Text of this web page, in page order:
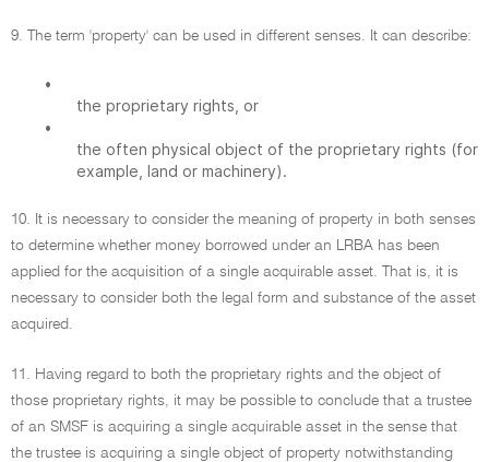
9. The term 'property' can be used in different senses. It can describe:
•
the proprietary rights, or
•
the often physical object of the proprietary rights (for
example, land or machinery).
10. It is necessary to consider the meaning of property in both senses
to determine whether money borrowed under an LRBA has been
applied for the acquisition of a single acquirable asset. That is, it is
necessary to consider both the legal form and substance of the asset
acquired.
11. Having regard to both the proprietary rights and the object of
those proprietary rights, it may be possible to conclude that a trustee
of an SMSF is acquiring a single acquirable asset in the sense that
the trustee is acquiring a single object of property notwithstanding